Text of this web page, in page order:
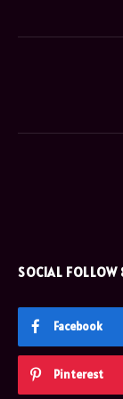
SOCIAL FOLLOW
Facebook
Pinterest